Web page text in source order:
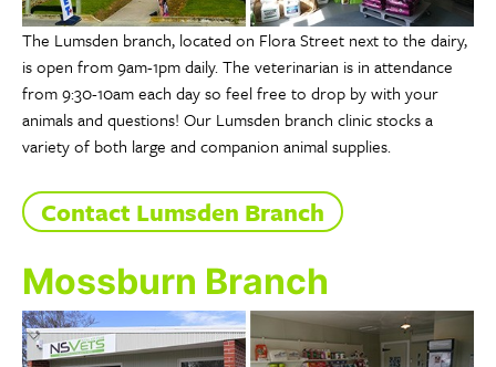
The Lumsden branch, located on Flora Street next to the dairy,
is open from 9am-1pm daily. The veterinarian is in attendance
from 9:30-10am each day so feel free to drop by with your
animals and questions! Our Lumsden branch clinic stocks a
variety of both large and companion animal supplies.
Contact Lumsden Branch
Mossburn Branch